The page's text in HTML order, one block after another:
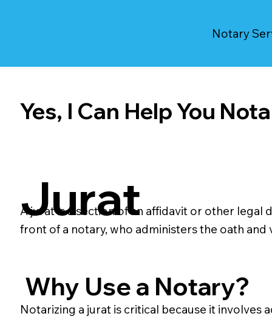
Notary
Yes, I Can Help You
Jurat
A jurat is a section of an affidavit or other
front of a notary, who administers the oath and
Why Use a Notary?
Notarizing a jurat is critical because it